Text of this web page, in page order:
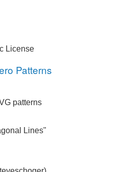
License
Patterns
patterns
Lines"